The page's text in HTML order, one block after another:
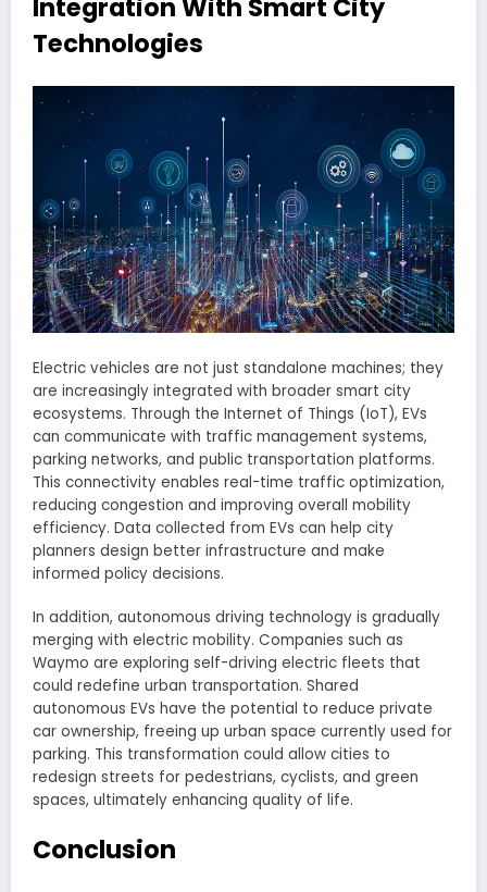
Integration With Smart City
Technologies
Electric vehicles are not just standalone machines; they
are increasingly integrated with broader smart city
ecosystems. Through the Internet of Things (IoT), EVs
can communicate with traffic management systems,
parking networks, and public transportation platforms.
This connectivity enables real-time traffic optimization,
reducing congestion and improving overall mobility
efficiency. Data collected from EVs can help city
planners design better infrastructure and make
informed policy decisions.
In addition, autonomous driving technology is gradually
merging with electric mobility. Companies such as
Waymo are exploring self-driving electric fleets that
could redefine urban transportation. Shared
autonomous EVs have the potential to reduce private
car ownership, freeing up urban space currently used for
parking. This transformation could allow cities to
redesign streets for pedestrians, cyclists, and green
spaces, ultimately enhancing quality of life.
Conclusion